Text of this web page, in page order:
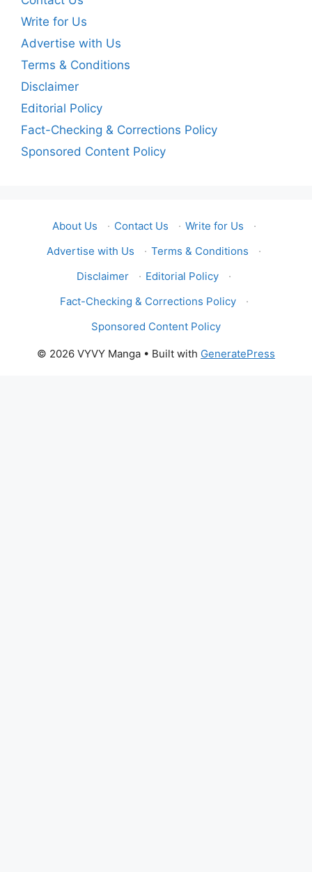
Write for Us
Advertise with Us
Terms & Conditions
Disclaimer
Editorial Policy
Fact-Checking & Corrections Policy
Sponsored Content Policy
About Us · Contact Us · Write for Us
·
Advertise with Us
· Terms & Conditions
·
Disclaimer
· Editorial Policy
·
Fact-Checking & Corrections Policy
·
Sponsored Content Policy
© 2026 VYVY Manga • Built with GeneratePress